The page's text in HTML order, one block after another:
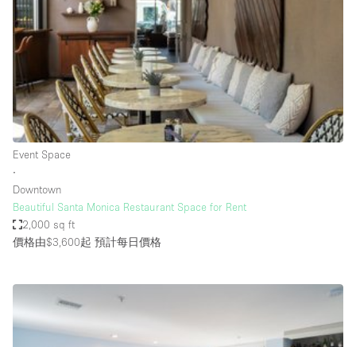
Other
Photo / Filming Studio
Restaurant / Bar / Cafe
Rooftop
Salon
Truck
Unique Space
空間特點
Event Space
∙
Downtown
Beautiful Santa Monica Restaurant Space for Rent
2,000 sq ft
價格由$3,600起 預計每日價格